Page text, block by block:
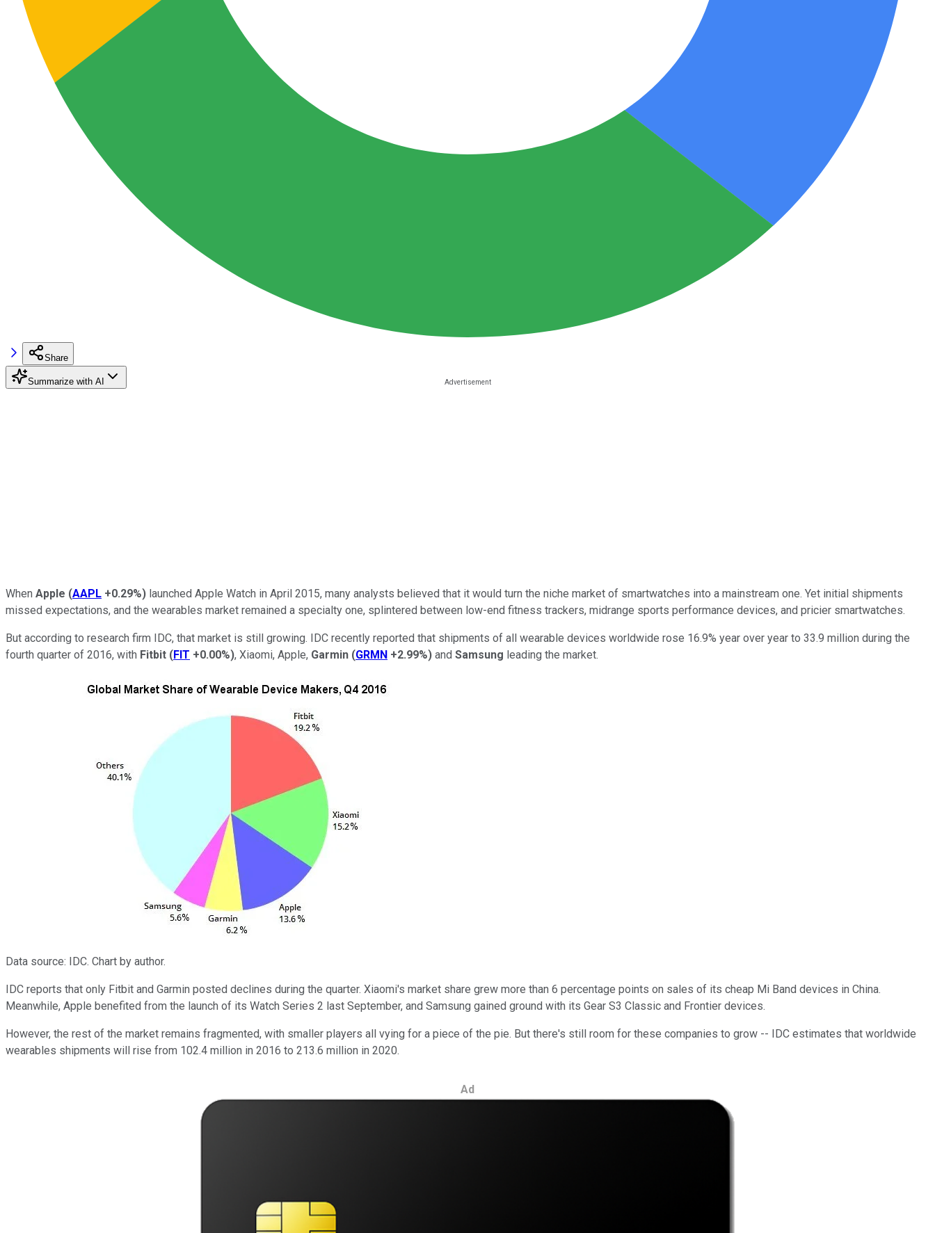
Share
Summarize with AI
When Apple (AAPL +0.29%) launched Apple Watch in April 2015, many analysts believed that it would turn the niche market of smartwatches into a mainstream one. Yet initial shipments
missed expectations, and the wearables market remained a specialty one, splintered between low-end fitness trackers, midrange sports performance devices, and pricier smartwatches.
But according to research firm IDC, that market is still growing. IDC recently reported that shipments of all wearable devices worldwide rose 16.9% year over year to 33.9 million during the
fourth quarter of 2016, with Fitbit (FIT +0.00%), Xiaomi, Apple, Garmin (GRMN +2.99%) and Samsung leading the market.
Data source: IDC. Chart by author.
IDC reports that only Fitbit and Garmin posted declines during the quarter. Xiaomi's market share grew more than 6 percentage points on sales of its cheap Mi Band devices in China.
Meanwhile, Apple benefited from the launch of its Watch Series 2 last September, and Samsung gained ground with its Gear S3 Classic and Frontier devices.
However, the rest of the market remains fragmented, with smaller players all vying for a piece of the pie. But there's still room for these companies to grow -- IDC estimates that worldwide
wearables shipments will rise from 102.4 million in 2016 to 213.6 million in 2020.
Ad